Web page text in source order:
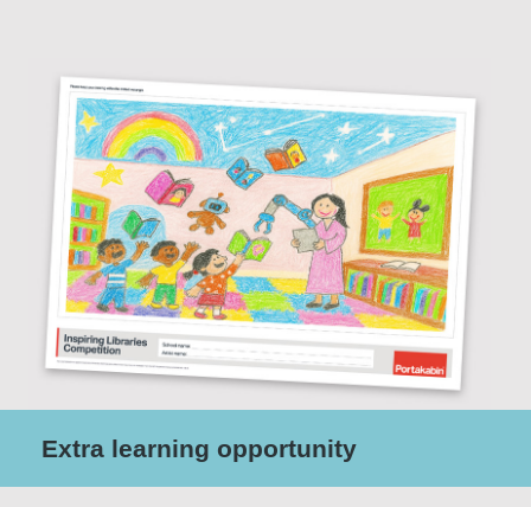
Extra learning opportunity